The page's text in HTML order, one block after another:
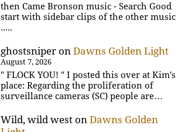
then Came Bronson music - Search Good
start with sidebar clips of the other music
.....
ghostsniper onDawns Golden Light
August 7, 2026
" FLOCK YOU! " I posted this over at Kim's
place: Regarding the proliferation of
surveillance cameras (SC) people are…
Wild, wild west onDawns Golden